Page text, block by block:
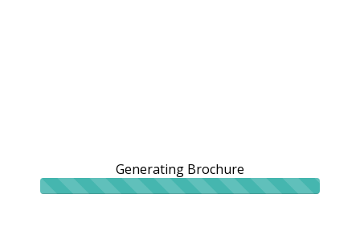
Generating Brochure